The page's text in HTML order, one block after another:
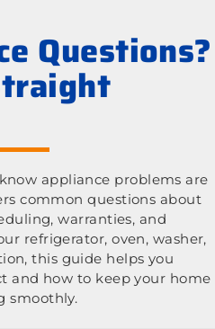
Questions?
appliance problems are
common questions about
warranties, and
refrigerator, oven, washer,
this guide helps you
and how to keep your home
smoothly.